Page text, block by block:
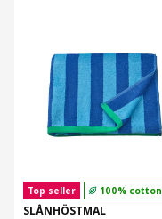
Top seller 100% cotton
SLÅNHÖSTMAL